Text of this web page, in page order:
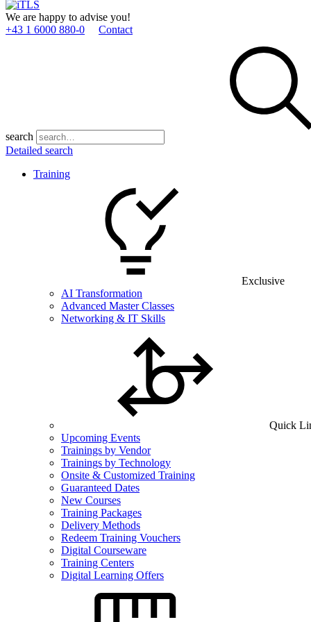
We are happy to advise you!
+43 1 6000 880­-0
Contact
search
Detailed search
Training
Exclusive
AI Transformation
Advanced Master Classes
Networking & IT Skills
Quick
Upcoming Events
Trainings by Vendor
Trainings by Technology
Onsite & Customized Training
Guaranteed Dates
New Courses
Training Packages
Delivery Methods
Redeem Training Vouchers
Digital Courseware
Training Centers
Digital Learning Offers